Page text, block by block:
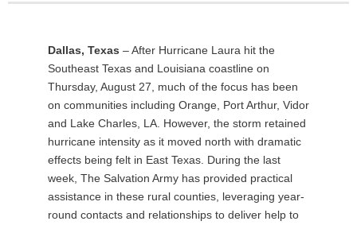
Dallas, Texas – After Hurricane Laura hit the
Southeast Texas and Louisiana coastline on
Thursday, August 27, much of the focus has been
on communities including Orange, Port Arthur, Vidor
and Lake Charles, LA. However, the storm retained
hurricane intensity as it moved north with dramatic
effects being felt in East Texas. During the last
week, The Salvation Army has provided practical
assistance in these rural counties, leveraging year-
round contacts and relationships to deliver help to